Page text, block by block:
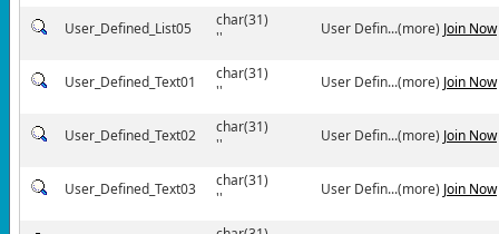
User_Defined_List05
char(31)
''
User Defin...(more) Join Now
User_Defined_Text01
char(31)
''
User Defin...(more) Join Now
User_Defined_Text02
char(31)
''
User Defin...(more) Join Now
User_Defined_Text03
char(31)
''
User Defin...(more) Join Now